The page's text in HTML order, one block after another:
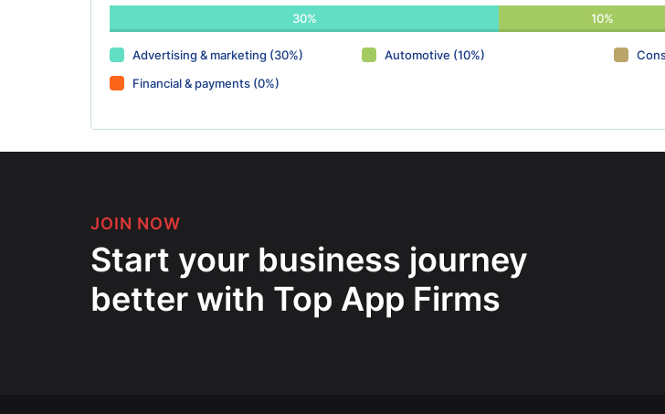
30% 10%
Advertising & marketing (30%) Automotive (10%)
Financial & payments (0%)
JOIN NOW
Start your business journey
better with Top App Firms